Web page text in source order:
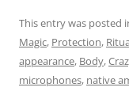
This entry was posted
Magic, Protection,
appearance, Body,
microphones, native